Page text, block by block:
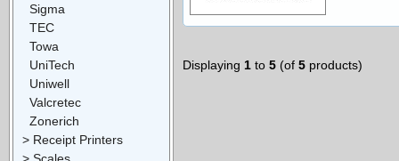
Displaying 1 to 5 (of 5 products)
Sigma
TEC
Towa
UniTech
Uniwell
Valcretec
Zonerich
> Receipt Printers
> Scales